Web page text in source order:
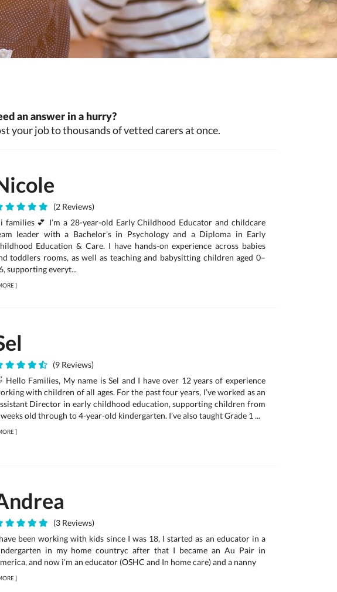
an answer in a hurry?
your job to thousands of vetted carers at once.
(2 Reviews)
families 💕 I’m a 28-year-old Early Childhood Educator and childcare
leader with a Bachelor’s in Psychology and a Diploma in Early
Education & Care. I have hands-on experience across babies
toddlers rooms, as well as teaching and babysitting children aged 0–
supporting everyt...
]
(9 Reviews)
Hello Families, My name is Sel and I have over 12 years of experience
with children of all ages. For the past four years, I’ve worked as an
Director in early childhood education, supporting children from
old through to 4-year-old kindergarten. I’ve also taught Grade 1 ...
]
(3 Reviews)
been working with kids since I was 18, I started as an educator in a
in my home countryc after that I became an Au Pair in
and now i’m an educator (OSHC and In home care) and a nanny
]